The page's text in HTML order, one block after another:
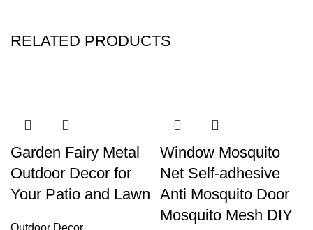
RELATED PRODUCTS
Garden Fairy Metal
Outdoor Decor for
Your Patio and Lawn
Outdoor Decor
Window Mosquito
Net Self-adhesive
Anti Mosquito Door
Mosquito Mesh DIY